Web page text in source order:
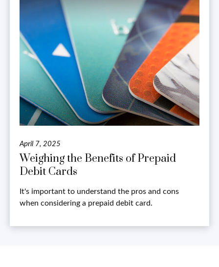
April 7, 2025
Weighing the Benefits of Prepaid
Debit Cards
It's important to understand the pros and cons
when considering a prepaid debit card.